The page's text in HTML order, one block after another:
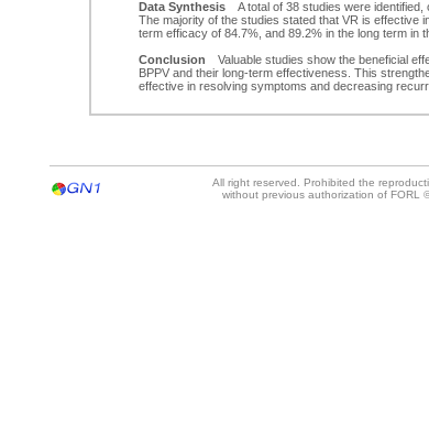
Data Synthesis A total of 38 studies were
The majority of the studies stated that VR is effective
term efficacy of 84.7%, and 89.2% in the long term in
Conclusion Valuable studies show the beneficial
BPPV and their long-term effectiveness. This
effective in resolving symptoms and decreasing
All right reserved. Prohibited the
without previous authorization of FORL